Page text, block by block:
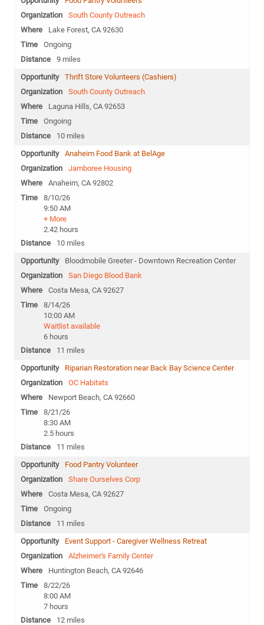
South County Outreach
Lake Forest, CA 92630
Ongoing
9 miles
Thrift Store Volunteers (Cashiers)
South County Outreach
Laguna Hills, CA 92653
Ongoing
10 miles
Anaheim Food Bank at BelAge
Jamboree Housing
Anaheim, CA 92802
8/10/26
9:50 AM
+ More
2.42 hours
10 miles
Bloodmobile Greeter - Downtown Recreation Center
San Diego Blood Bank
Costa Mesa, CA 92627
8/14/26
10:00 AM
Waitlist available
6 hours
11 miles
Riparian Restoration near Back Bay Science Center
OC Habitats
Newport Beach, CA 92660
8/21/26
8:30 AM
2.5 hours
11 miles
Food Pantry Volunteer
Share Ourselves Corp
Costa Mesa, CA 92627
Ongoing
11 miles
Event Support - Caregiver Wellness Retreat
Alzheimer's Family Center
Huntington Beach, CA 92646
8/22/26
8:00 AM
7 hours
12 miles